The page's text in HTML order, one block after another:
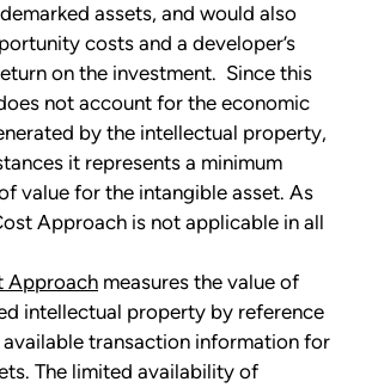
assets, and would also
costs and a developer’s
on the investment. Since this
not account for the economic
by the intellectual property,
it represents a minimum
value for the intangible asset. As
Approach is not applicable in all
Approach measures the value of
intellectual property by reference
transaction information for
The limited availability of